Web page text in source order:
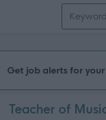
Search
Get job alerts for
Teacher of